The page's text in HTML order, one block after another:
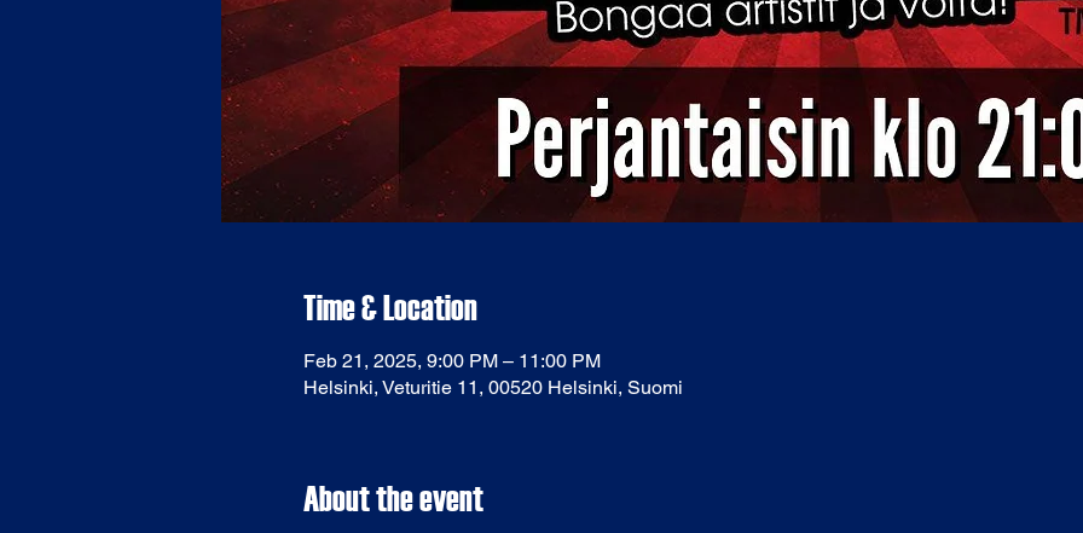
Time & Location
Feb 21, 2025, 9:00 PM – 11:00 PM
Helsinki, Veturitie 11, 00520 Helsinki, Suomi
About the event